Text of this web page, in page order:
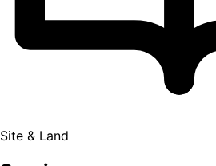
Site & Land